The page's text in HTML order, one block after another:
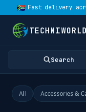
Fast delivery
TECHNIWORLD
Search
All Accessories &